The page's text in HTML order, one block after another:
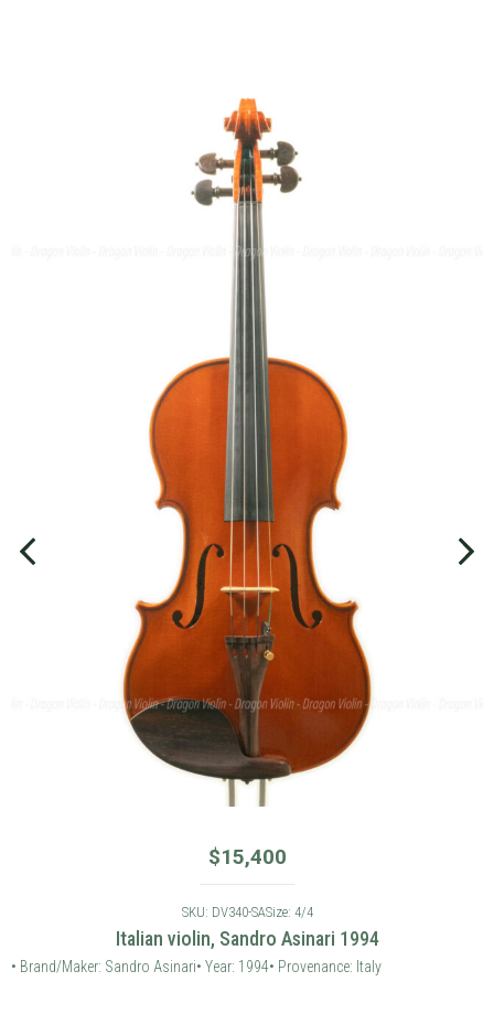
$15,400
SKU: DV340-SASize: 4/4
Italian violin, Sandro Asinari 1994
• Brand/Maker: Sandro Asinari• Year: 1994• Provenance: Italy